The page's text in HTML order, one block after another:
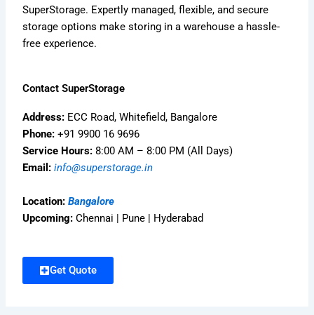
SuperStorage. Expertly managed, flexible, and secure
storage options make storing in a warehouse a hassle-
free experience.
Contact SuperStorage
Address: ECC Road, Whitefield, Bangalore
Phone:+91 9900 16 9696
Service Hours: 8:00 AM – 8:00 PM (All Days)
Email:info@superstorage.in
Location: Bangalore
Upcoming: Chennai | Pune | Hyderabad
Get Quote